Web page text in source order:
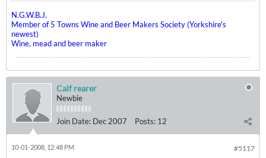
N.G.W.B.J.
Member of 5 Towns Wine and Beer Makers Society (Yorkshire's
newest)
Wine, mead and beer maker
Calf rearer
Newbie
Join Date: Dec 2007 Posts: 12
#5117
10-01-2008, 12:48 PM